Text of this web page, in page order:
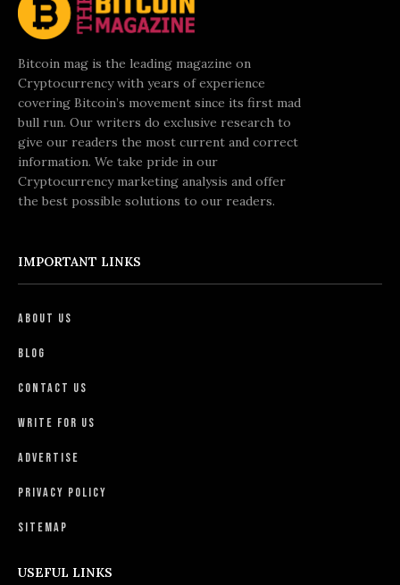
Bitcoin mag is the leading magazine on
Cryptocurrency with years of experience
covering Bitcoin’s movement since its first mad
bull run. Our writers do exclusive research to
give our readers the most current and correct
information. We take pride in our
Cryptocurrency marketing analysis and offer
the best possible solutions to our readers.
IMPORTANT LINKS
About Us
Blog
Contact Us
Write For Us
Advertise
Privacy Policy
Sitemap
USEFUL LINKS